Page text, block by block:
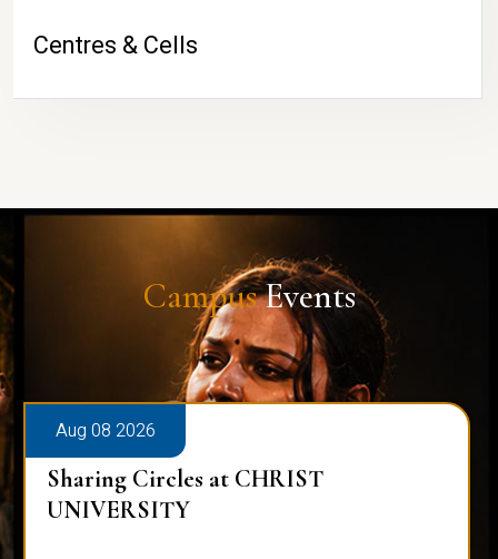
Centres & Cells
CampusEvents
Aug 08 2026
Sharing Circles at CHRIST
UNIVERSITY